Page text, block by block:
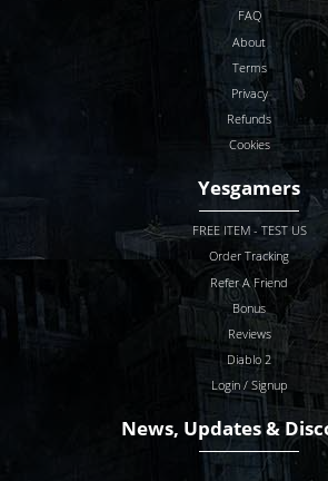
FAQ
About
Terms
Privacy
Refunds
Cookies
Yesgamers
FREE ITEM - TEST US
Order Tracking
Refer A Friend
Bonus
Reviews
Diablo 2
Login / Signup
News, Updates &